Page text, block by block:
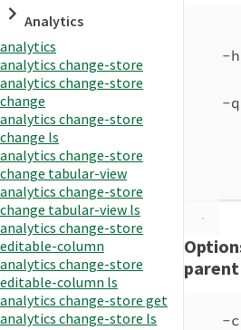
Analytics
analytics
analytics change-store
analytics change-store
change
analytics change-store
change ls
analytics change-store
change tabular-view
analytics change-store
change tabular-view ls
analytics change-store
editable-column
analytics change-store
editable-column ls
analytics change-store get
analytics change-store ls
-
-
-